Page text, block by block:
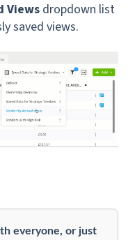
Views dropdown list
saved views.
everyone, or just